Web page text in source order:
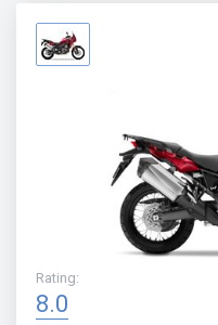
Rating:
8.0